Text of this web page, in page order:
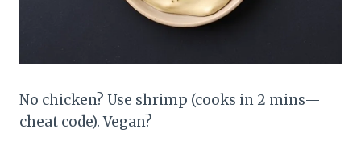
No chicken? Use shrimp (cooks in 2 mins—
cheat code). Vegan?